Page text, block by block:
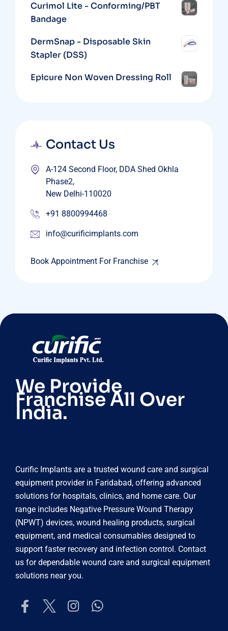
Curimol Lite - Conforming/PBT
Bandage
DermSnap - Disposable Skin
Stapler (DSS)
Epicure Non Woven Dressing Roll
Contact Us
A-124 Second Floor, DDA Shed Okhla
Phase2,
New Delhi-110020
+91 8800994468
info@curificimplants.com
Book Appointment For Franchise
We Provide
Franchise All Over
India.
Curific Implants are a trusted wound care and surgical
equipment provider in Faridabad, offering advanced
solutions for hospitals, clinics, and home care. Our
range includes Negative Pressure Wound Therapy
(NPWT) devices, wound healing products, surgical
equipment, and medical consumables designed to
support faster recovery and infection control. Contact
us for dependable wound care and surgical equipment
solutions near you.